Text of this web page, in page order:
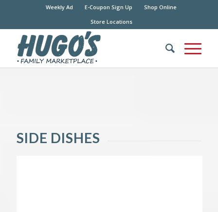
Weekly Ad E-Coupon Sign Up
Shop Online
Store Locations
SIDE DISHES